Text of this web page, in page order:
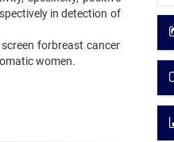
in detection of
forbreast cancer
women.